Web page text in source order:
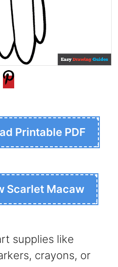
Printable PDF
Scarlet Macaw
supplies like
crayons, or